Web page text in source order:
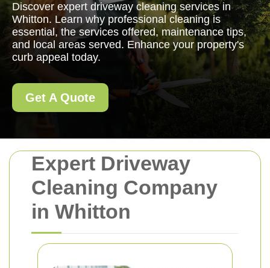
Expert Driveway
Cleaning Company
in Whitton
Discover expert driveway cleaning services in
Whitton. Learn why professional cleaning is
essential, the services offered, maintenance tips,
and local areas served. Enhance your property's
curb appeal today.
Get A Quote